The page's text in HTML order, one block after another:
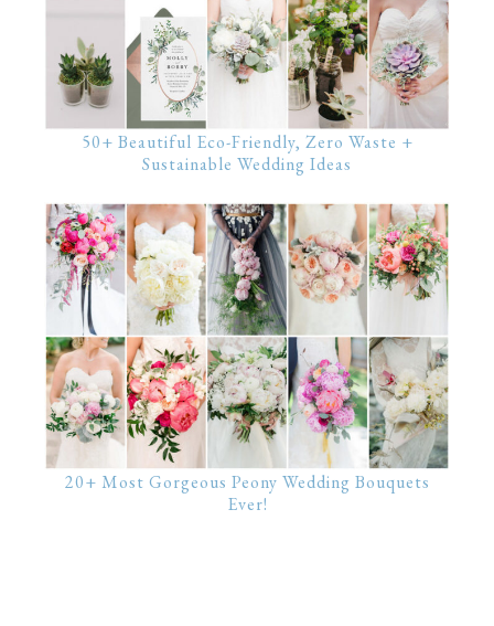
50+ Beautiful Eco-Friendly, Zero Waste +
Sustainable Wedding Ideas
20+ Most Gorgeous Peony Wedding Bouquets
Ever!